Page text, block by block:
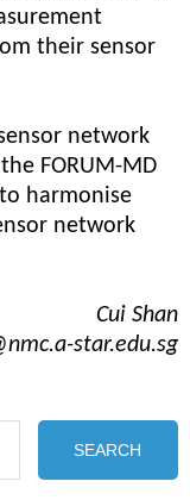
their sensor
network
FORUM-MD
harmonise
network
Cui Shan
star.edu.sg
SEARCH